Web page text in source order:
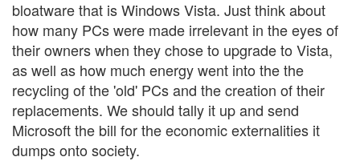
bloatware that is Windows Vista. Just think about
how many PCs were made irrelevant in the eyes of
their owners when they chose to upgrade to Vista,
as well as how much energy went into the the
recycling of the 'old' PCs and the creation of their
replacements. We should tally it up and send
Microsoft the bill for the economic externalities it
dumps onto society.